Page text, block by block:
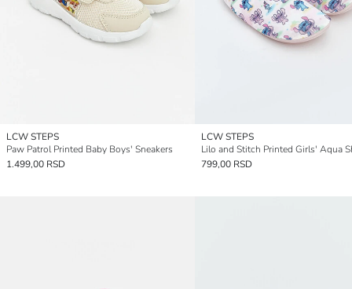
LCW STEPS
Paw Patrol Printed Baby Boys' Sneakers
1.499,00 RSD
LCW STEPS
Lilo and Stitch Printed Girls' Aqua
799,00 RSD